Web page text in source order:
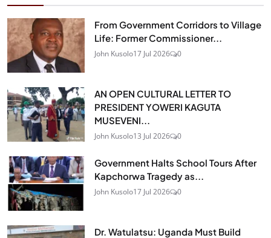
From Government Corridors to Village
Life: Former Commissioner...
John Kusolo17 Jul 2026 0
AN OPEN CULTURAL LETTER TO
PRESIDENT YOWERI KAGUTA
MUSEVENI...
John Kusolo13 Jul 2026 0
Government Halts School Tours After
Kapchorwa Tragedy as...
John Kusolo17 Jul 2026 0
Dr. Watulatsu: Uganda Must Build